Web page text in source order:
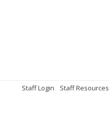
Staff Login Staff Resources